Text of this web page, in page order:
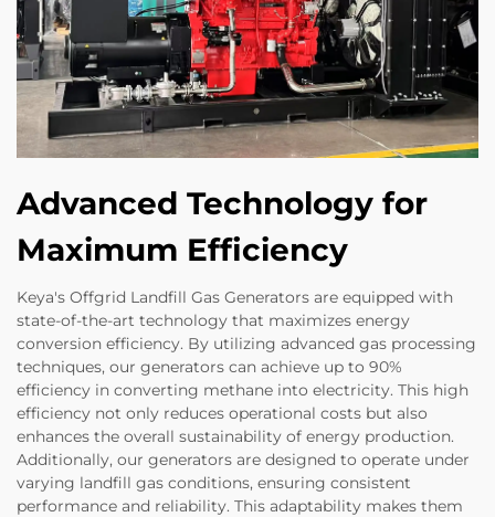
Advanced Technology for
Maximum Efficiency
Keya's Offgrid Landfill Gas Generators are equipped with
state-of-the-art technology that maximizes energy
conversion efficiency. By utilizing advanced gas processing
techniques, our generators can achieve up to 90%
efficiency in converting methane into electricity. This high
efficiency not only reduces operational costs but also
enhances the overall sustainability of energy production.
Additionally, our generators are designed to operate under
varying landfill gas conditions, ensuring consistent
performance and reliability. This adaptability makes them